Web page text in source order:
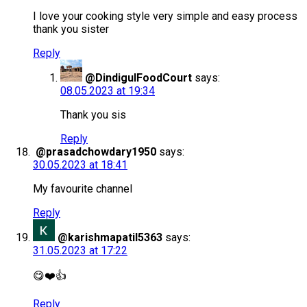
I love your cooking style very simple and easy process
thank you sister
Reply
@DindigulFoodCourt says:
08.05.2023 at 19:34
Thank you sis
Reply
@prasadchowdary1950 says:
30.05.2023 at 18:41
My favourite channel
Reply
@karishmapatil5363 says:
31.05.2023 at 17:22
😋❤️👍
Reply